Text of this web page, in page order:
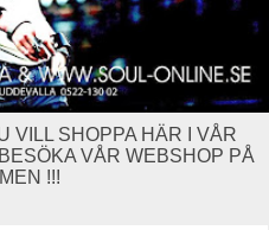
VILL SHOPPA HÄR I VÅR
VÅR WEBSHOP PÅ
!!!